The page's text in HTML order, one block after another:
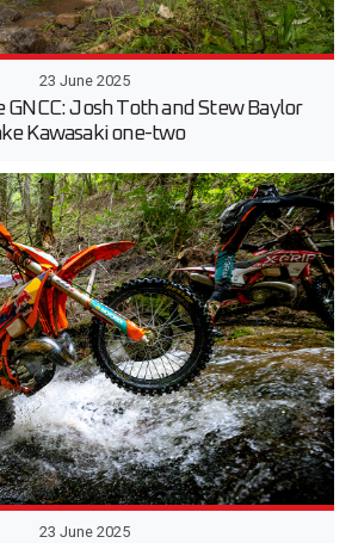
23 June 2025
GNCC: Josh Toth and Stew Baylor
Kawasaki one-two
23 June 2025